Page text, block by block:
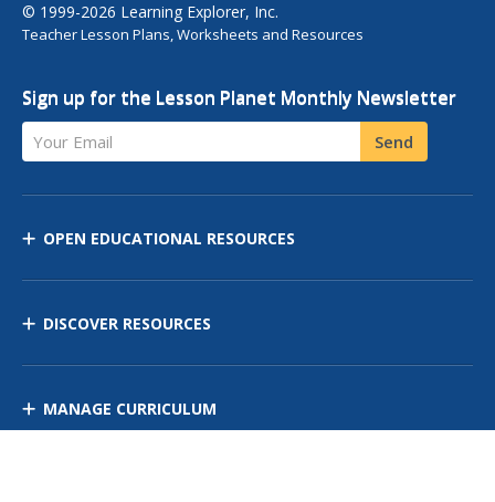
© 1999-2026 Learning Explorer, Inc.
Teacher Lesson Plans, Worksheets and Resources
Sign up for the Lesson Planet Monthly Newsletter
Your Email Send
OPEN EDUCATIONAL RESOURCES
DISCOVER RESOURCES
MANAGE CURRICULUM